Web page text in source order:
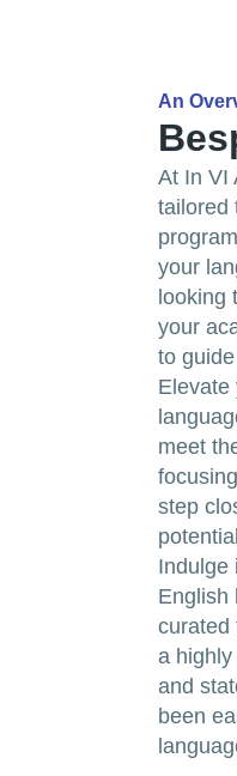
An
At In VI
tailored
your
looking
your
to
Elevate
meet
step
Indulge
English
curated
a
and
been